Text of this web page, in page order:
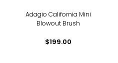
Adagio California Mini
Blowout Brush
$199.00